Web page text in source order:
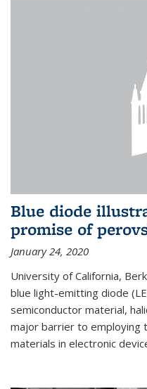
Blue diode
promise of
January 24, 2020
University of California,
blue light-emitting diode
semiconductor material,
major barrier to employing
materials in electronic